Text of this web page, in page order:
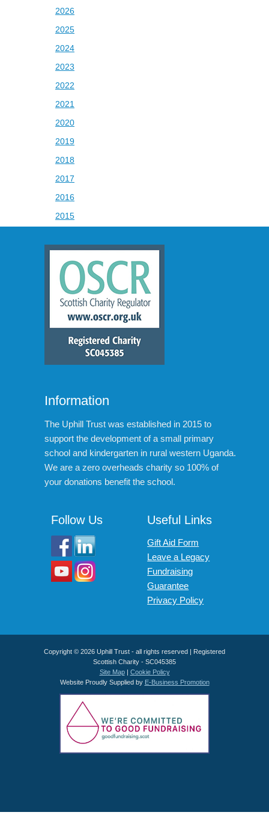
2026
2025
2024
2023
2022
2021
2020
2019
2018
2017
2016
2015
Information
The Uphill Trust was established in 2015 to
support the development of a small primary
school and kindergarten in rural western Uganda.
We are a zero overheads charity so 100% of
your donations benefit the school.
Follow Us Useful Links
Gift Aid Form
Leave a Legacy
Fundraising
Guarantee
Privacy Policy
Copyright © 2026 Uphill Trust - all rights reserved | Registered
Scottish Charity - SC045385
Site Map| Cookie Policy
Website Proudly Supplied by E-Business Promotion